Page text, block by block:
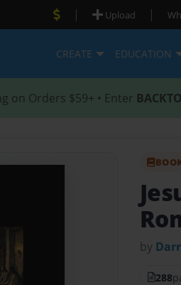
| Upload |
CREATE EDUCATION
on Orders $59+ • Enter
by
288